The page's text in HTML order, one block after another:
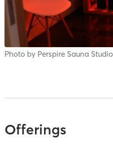
Photo by Perspire Sauna Studio
Offerings